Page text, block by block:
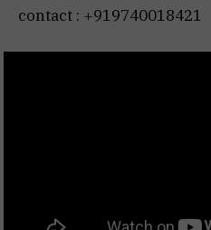
contact : +919740018421